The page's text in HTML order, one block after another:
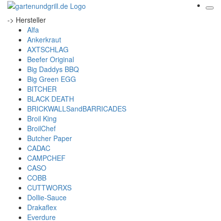
-> Hersteller
Alfa
Ankerkraut
AXTSCHLAG
Beefer Original
Big Daddys BBQ
Big Green EGG
BITCHER
BLACK DEATH
BRICKWALLSandBARRICADES
Broil King
BroilChef
Butcher Paper
CADAC
CAMPCHEF
CASO
COBB
CUTTWORXS
Dollie-Sauce
Drakaflex
Everdure